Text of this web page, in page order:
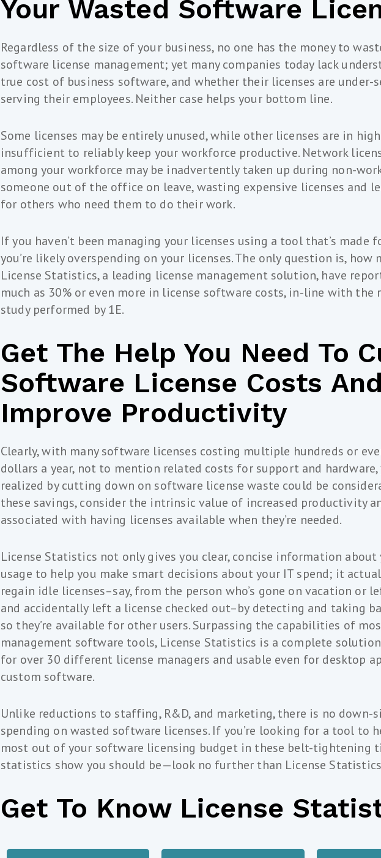
Your Wasted Software
Regardless of the size of your business, no one has the money to
software license management; yet many companies today lack
true cost of business software, and whether their licenses are under-
serving their employees. Neither case helps your bottom line.
Some licenses may be entirely unused, while other licenses are in
insufficient to reliably keep your workforce productive. Network
among your workforce may be inadvertently taken up during non-
someone out of the office on leave, wasting expensive licenses and
for others who need them to do their work.
If you haven’t been managing your licenses using a tool that’s made
you’re likely overspending on your licenses. The only question is, how
License Statistics, a leading license management solution, have
much as 30% or even more in license software costs, in-line with the
study performed by 1E.
Get The Help You Need To
Software License Costs And
Improve Productivity
Clearly, with many software licenses costing multiple hundreds or
dollars a year, not to mention related costs for support and hardware,
realized by cutting down on software license waste could be
these savings, consider the intrinsic value of increased productivity
associated with having licenses available when they’re needed.
License Statistics not only gives you clear, concise information about
usage to help you make smart decisions about your IT spend; it
regain idle licenses–say, from the person who’s gone on vacation or
and accidentally left a license checked out–by detecting and taking
so they’re available for other users. Surpassing the capabilities of
management software tools, License Statistics is a complete
for over 30 different license managers and usable even for desktop
custom software.
Unlike reductions to staffing, R&D, and marketing, there is no down-
spending on wasted software licenses. If you’re looking for a tool to
most out of your software licensing budget in these belt-tightening
statistics show you should be—look no further than License
Get To Know License